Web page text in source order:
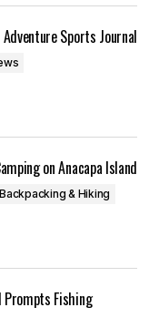
Sports Journal
on Anacapa Island
Backpacking & Hiking
Prompts Fishing